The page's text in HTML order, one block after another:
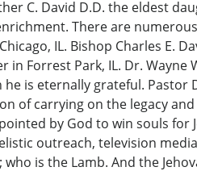
C. David D.D. the eldest
There are
IL. Bishop Charles E.
in Forrest Park, IL. Dr.
is eternally grateful.
of carrying on the legacy
by God to win souls
outreach, television
is the Lamb. And the